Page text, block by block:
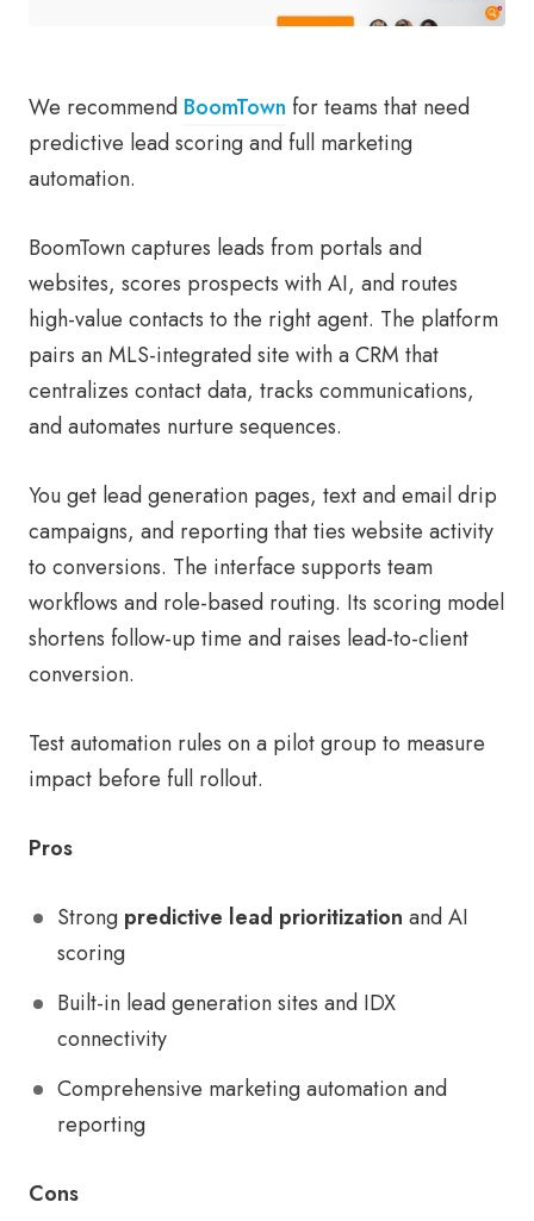
We recommend BoomTown for teams that need
predictive lead scoring and full marketing
automation.
BoomTown captures leads from portals and
websites, scores prospects with AI, and routes
high-value contacts to the right agent. The platform
pairs an MLS-integrated site with a CRM that
centralizes contact data, tracks communications,
and automates nurture sequences.
You get lead generation pages, text and email drip
campaigns, and reporting that ties website activity
to conversions. The interface supports team
workflows and role-based routing. Its scoring model
shortens follow-up time and raises lead-to-client
conversion.
Test automation rules on a pilot group to measure
impact before full rollout.
Pros
Strong predictive lead prioritization and AI
scoring
Built-in lead generation sites and IDX
connectivity
Comprehensive marketing automation and
reporting
Cons